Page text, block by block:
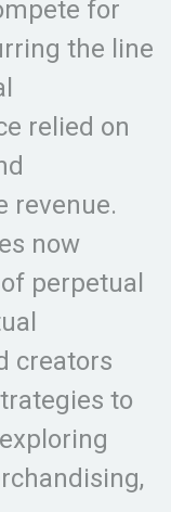
for
the line
relied on
revenue.
now
perpetual
creators
to